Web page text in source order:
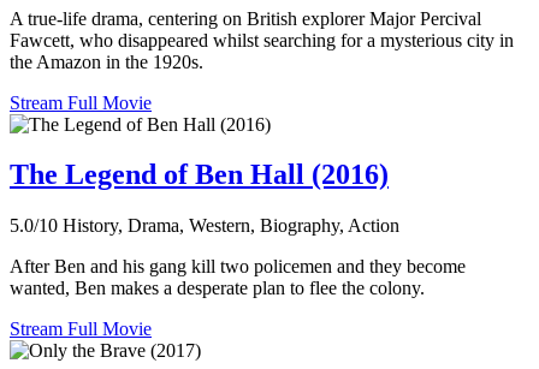
A true-life drama, centering on British explorer Major Percival
Fawcett, who disappeared whilst searching for a mysterious city in
the Amazon in the 1920s.
Stream Full Movie
The Legend of Ben Hall (2016)
5.0/10 History, Drama, Western, Biography, Action
After Ben and his gang kill two policemen and they become
wanted, Ben makes a desperate plan to flee the colony.
Stream Full Movie